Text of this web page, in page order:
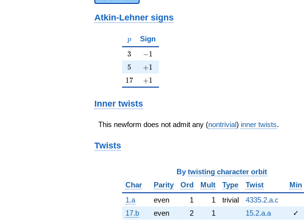
Atkin-Lehner signs
p
p Sign
3
3 -1
−1
5
5 +1
+1
17
17 +1
+1
Inner twists
This newform does not admit any (nontrivial) inner twists.
Twists
By twisting character orbit
Char
Parity Ord Mult Type Twist Min
1.a
even 1 1 trivial 4335.2.a.c
17.b
even 2 1 15.2.a.a ✓